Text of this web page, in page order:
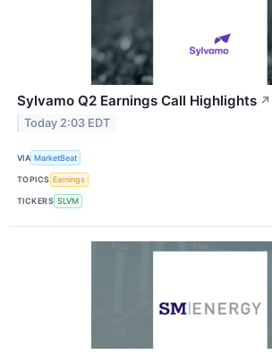
Sylvamo Q2 Earnings Call Highlights ↗
Today 2:03 EDT
VIA MarketBeat
TOPICS Earnings
TICKERS SLVM